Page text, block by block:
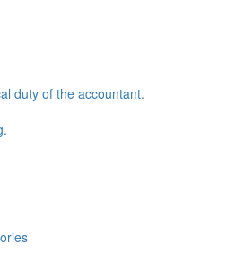
duty of the accountant.